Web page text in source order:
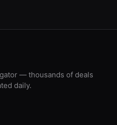
— thousands of deals
daily.